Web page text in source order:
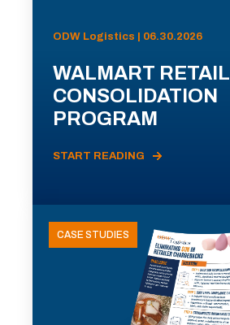
ODW Logistics | 06.30.2026
WALMART RETAIL
CONSOLIDATION
PROGRAM
START READING
CASE STUDIES